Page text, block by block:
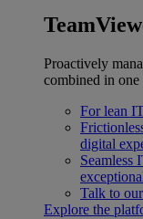
Proactively
combined in
For lean
digital
Seamless
Talk to
Explore the